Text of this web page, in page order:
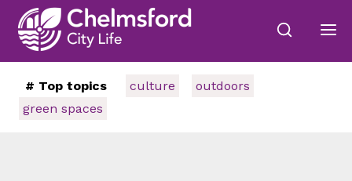
# Top topics culture
outdoors
green spaces